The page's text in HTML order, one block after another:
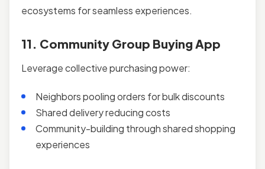
ecosystems for seamless experiences.
11. Community Group Buying App
Leverage collective purchasing power:
Neighbors pooling orders for bulk discounts
Shared delivery reducing costs
Community-building through shared shopping
experiences